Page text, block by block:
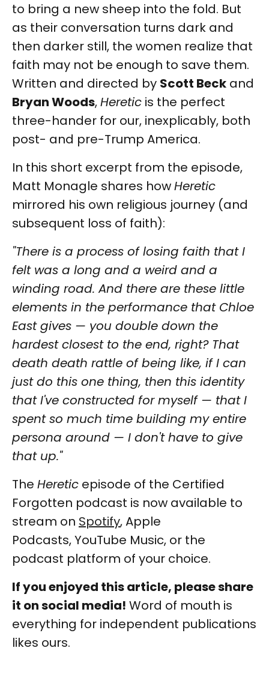
to bring a new sheep into the fold. But
as their conversation turns dark and
then darker still, the women realize that
faith may not be enough to save them.
Written and directed by Scott Beck and
Bryan Woods,Heretic is the perfect
three-hander for our, inexplicably, both
post- and pre-Trump America.
In this short excerpt from the episode,
Matt Monagle shares howHeretic
mirrored his own religious journey (and
subsequent loss of faith):
"There is a process of losing faith that I
felt was a long and a weird and a
winding road. And there are these little
elements in the performance that Chloe
East gives — you double down the
hardest closest to the end, right? That
death death rattle of being like, if I can
just do this one thing, then this identity
that I've constructed for myself — that I
spent so much time building my entire
persona around — I don't have to give
that up."
The Heretic episode of the Certified
Forgotten podcast is now available to
stream on Spotify, Apple
Podcasts, YouTube Music, or the
podcast platform of your choice.
If you enjoyed this article, please share
it on social media! Word of mouth is
everything for independent publications
likes ours.